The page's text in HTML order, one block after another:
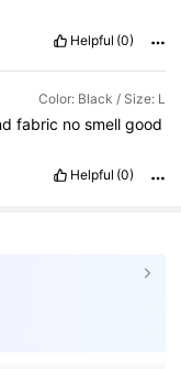
Helpful (0)
Color: Black / Size: L
fabric nosmellgood
Helpful (0)